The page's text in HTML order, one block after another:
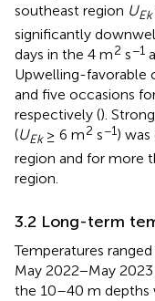
southeast region UEk
significantly
days in the 4 m2 s−1
Upwelling-favorable
and five occasions
respectively ().
(UEk≥ 6 m2 s−1)
region and for more
region.
3.2 Long-term
Temperatures
May 2022−May
the 10–40 m depths